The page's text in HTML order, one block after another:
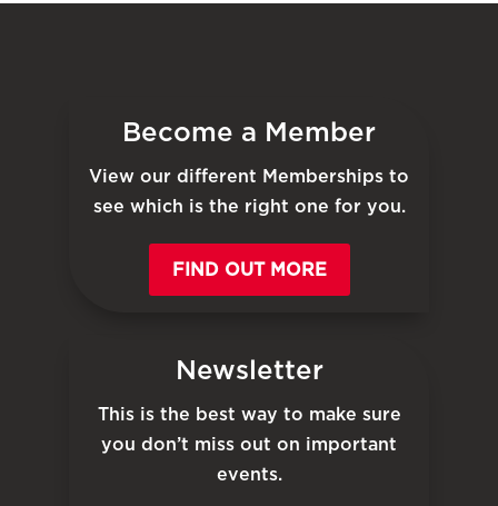
Become a Member
View our different Memberships to
see which is the right one for you.
FIND OUT MORE
Newsletter
This is the best way to make sure
you don’t miss out on important
events.